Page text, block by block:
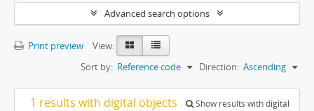
Advanced search options
Print preview
View:
Sort by: Reference code Direction: Ascending
1 results with digital objects
Show results with digital